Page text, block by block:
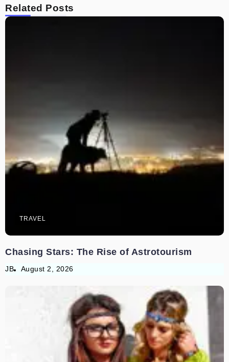
Related Posts
TRAVEL
Chasing Stars: The Rise of Astrotourism
JB August 2, 2026